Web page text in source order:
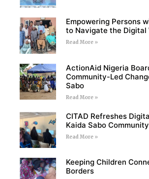
Empowering Persons
to Navigate the Digital
Read More »
ActionAid Nigeria
Community-Led
Sabo
Read More »
CITAD Refreshes
Kaida Sabo
Read More »
Keeping Children
Borders